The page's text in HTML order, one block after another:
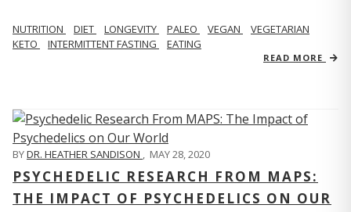
NUTRITION DIET LONGEVITY PALEO VEGAN
VEGETARIAN
KETO
INTERMITTENT FASTING EATING
READ MORE
BYDR. HEATHER SANDISON , MAY 28, 2020
PSYCHEDELIC RESEARCH FROM MAPS:
THE IMPACT OF PSYCHEDELICS ON OUR